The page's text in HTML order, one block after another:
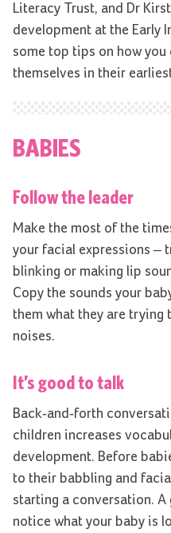
Literacy Trust, and Dr
development at the Early
some top tips on how you
themselves in their
BABIES
Follow the leader
Make the most of the
your facial expressions –
blinking or making lip
Copy the sounds your
them what they are trying
noises.
It’s good to talk
Back-and-forth
children increases
development. Before
to their babbling and
starting a conversation.
notice what your baby is